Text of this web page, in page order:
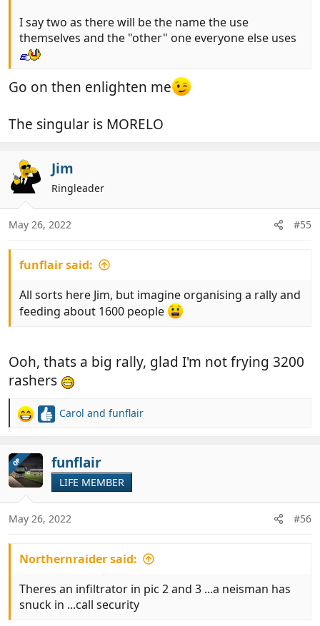
I say two as there will be the name the use
themselves and the "other" one everyone else uses
Go on then enlighten me
The singular is MORELO
Jim
Ringleader
May 26, 2022 #55
funflair said:
All sorts here Jim, but imagine organising a rally and
feeding about 1600 people
Ooh, thats a big rally, glad I'm not frying 3200
rashers
R
c
t
i
o
n
s
Carol and funflair
OP funflair
LIFE MEMBER
May 26, 2022 #56
Northernraider said:
Theres an infiltrator in pic 2 and 3 ...a neisman has
snuck in ...call security